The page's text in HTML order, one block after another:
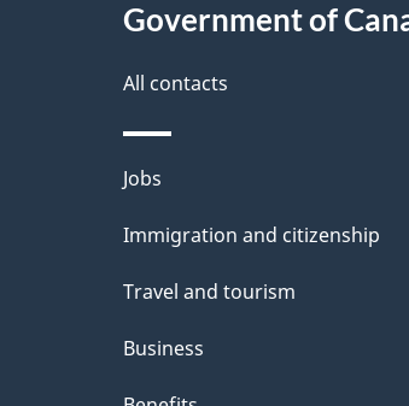
a
i
l
s
Government of
All contacts
Themes
and
Jobs
Immigration and citizenship
Travel and tourism
Business